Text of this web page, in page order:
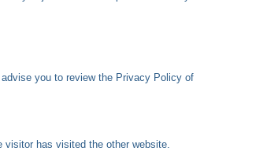
you to review the Privacy Policy of
has visited the other website.